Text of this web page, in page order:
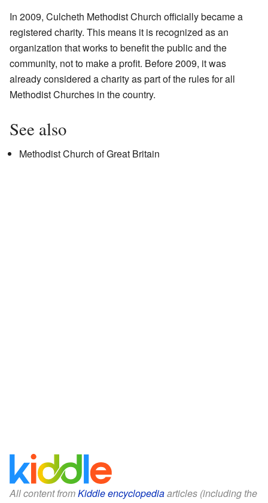
In 2009, Culcheth Methodist Church officially became a
registered charity. This means it is recognized as an
organization that works to benefit the public and the
community, not to make a profit. Before 2009, it was
already considered a charity as part of the rules for all
Methodist Churches in the country.
See also
Methodist Church of Great Britain
All content fromKiddle encyclopediaarticles (including the